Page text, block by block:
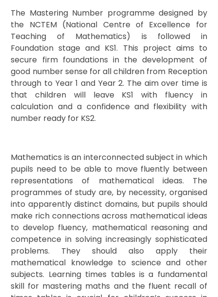
The Mastering Number programme designed by
the NCTEM (National Centre of Excellence for
Teaching of Mathematics) is followed in
Foundation stage and KS1. This project aims to
secure firm foundations in the development of
good number sense for all children from Reception
through to Year 1 and Year 2. The aim over time is
that children will leave KS1 with fluency in
calculation and a confidence and flexibility with
number ready for KS2.
Mathematics is an interconnected subject in which
pupils need to be able to move fluently between
representations of mathematical ideas. The
programmes of study are, by necessity, organised
into apparently distinct domains, but pupils should
make rich connections across mathematical ideas
to develop fluency, mathematical reasoning and
competence in solving increasingly sophisticated
problems. They should also apply their
mathematical knowledge to science and other
subjects. Learning times tables is a fundamental
skill for mastering maths and the fluent recall of